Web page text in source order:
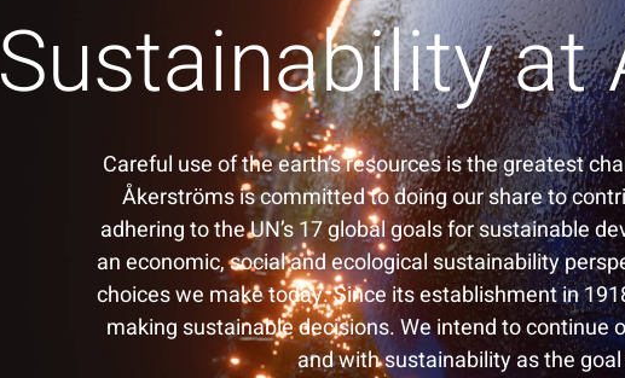
Sustainability at
Careful use of the earth’s resources is the greatest
Åkerströms is committed to doing our share to
adhering to the UN’s 17 global goals for sustainable
an economic, social and ecological sustainability
choices we make today. Since its establishment in
making sustainable decisions. We intend to continue
and with sustainability as the